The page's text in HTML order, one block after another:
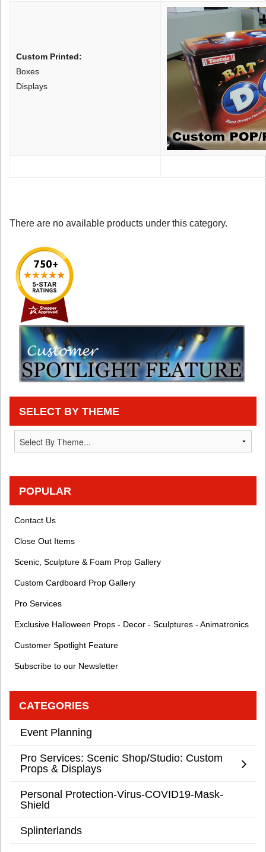
Custom Printed:
Boxes
Displays
There are no available products under this category.
SELECT BY THEME
POPULAR
Contact Us
Close Out Items
Scenic, Sculpture & Foam Prop Gallery
Custom Cardboard Prop Gallery
Pro Services
Exclusive Halloween Props - Decor - Sculptures - Animatronics
Customer Spotlight Feature
Subscribe to our Newsletter
CATEGORIES
Event Planning
Pro Services: Scenic Shop/Studio: Custom
Props & Displays
Personal Protection-Virus-COVID19-Mask-
Shield
Splinterlands